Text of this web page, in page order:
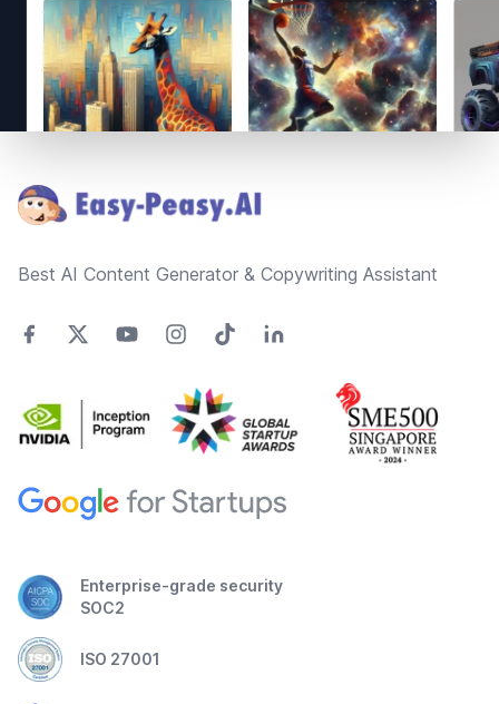
Best AI Content Generator & Copywriting Assistant
Enterprise-grade security
SOC2
ISO 27001